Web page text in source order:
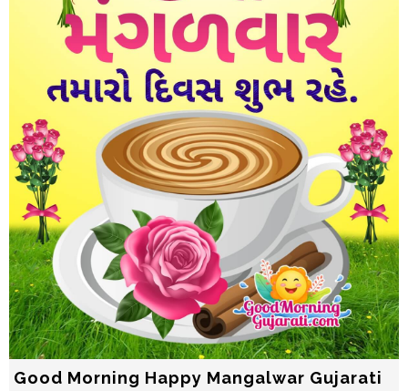
Good Morning Happy Mangalwar Gujarati